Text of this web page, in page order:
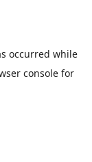
occurred while
console for